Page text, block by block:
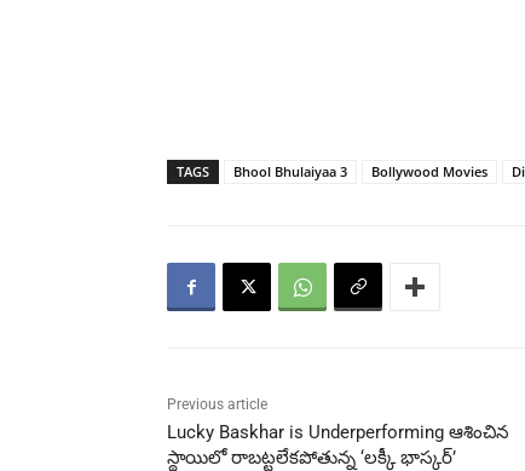
TAGS Bhool Bhulaiyaa 3 Bollywood Movies
Previous article
Lucky Baskhar is Underperforming ఆశించిన
స్థాయిలో రాబట్టలేకపోతున్న ‘లక్కీ భాస్కర్’